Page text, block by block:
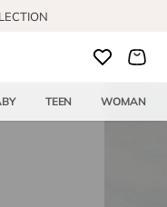
TEEN WOMAN